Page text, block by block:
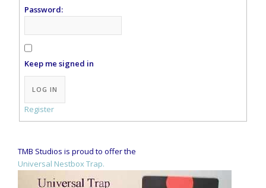
Password:
Keep me signed in
Alternative:
LOG IN
Register
TMB Studios is proud to offer the
Universal Nestbox Trap.